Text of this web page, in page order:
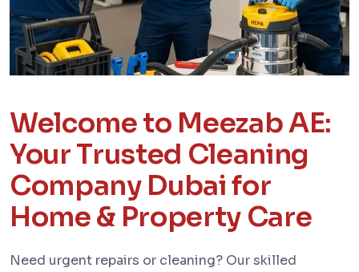
Welcome to Meezab AE:
Your Trusted Cleaning
Company Dubai for
Home & Property Care
Need urgent repairs or cleaning? Our skilled